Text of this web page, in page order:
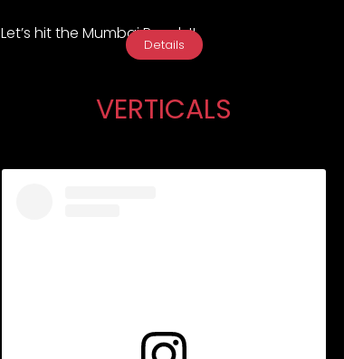
Let’s hit the Mumbai Roads!!
Details
VERTICALS